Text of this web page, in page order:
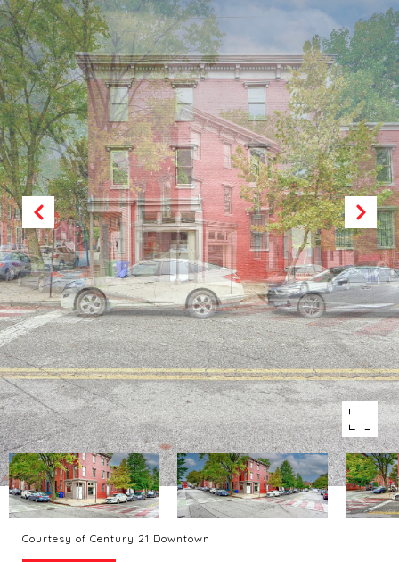
Courtesy of Century 21 Downtown